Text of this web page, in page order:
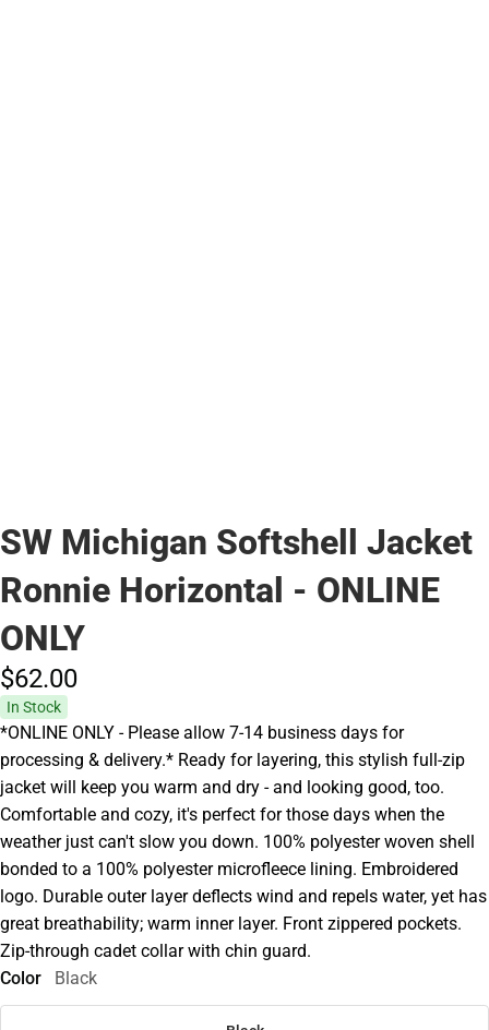
SW Michigan Softshell Jacket
Ronnie Horizontal - ONLINE
ONLY
$62.00
In Stock
*ONLINE ONLY - Please allow 7-14 business days for
processing & delivery.* Ready for layering, this stylish full-zip
jacket will keep you warm and dry - and looking good, too.
Comfortable and cozy, it's perfect for those days when the
weather just can't slow you down. 100% polyester woven shell
bonded to a 100% polyester microfleece lining. Embroidered
logo. Durable outer layer deflects wind and repels water, yet has
great breathability; warm inner layer. Front zippered pockets.
Zip-through cadet collar with chin guard.
Color
Black